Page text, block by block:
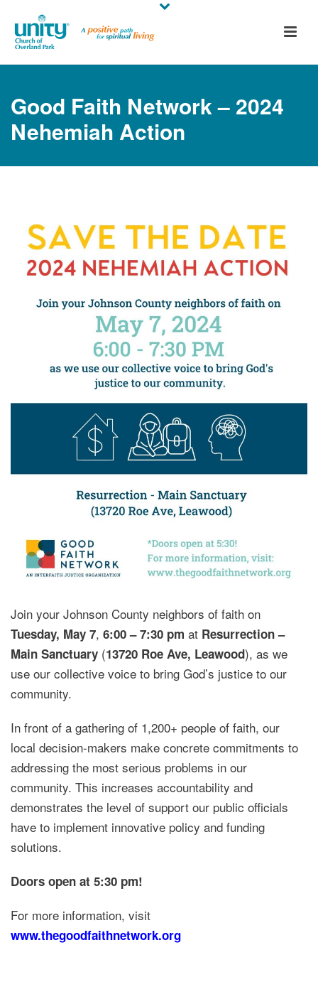
Good Faith Network – 2024
Nehemiah Action
Join your Johnson County neighbors of faith on
Tuesday, May 7, 6:00 – 7:30 pm at Resurrection –
Main Sanctuary (13720 Roe Ave, Leawood), as we
use our collective voice to bring God’s justice to our
community.
In front of a gathering of 1,200+ people of faith, our
local decision-makers make concrete commitments to
addressing the most serious problems in our
community. This increases accountability and
demonstrates the level of support our public officials
have to implement innovative policy and funding
solutions.
Doors open at 5:30 pm!
For more information, visit
www.thegoodfaithnetwork.org